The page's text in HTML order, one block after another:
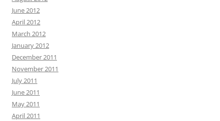
June 2012
April 2012
March 2012
January 2012
December 2011
November 2011
July 2011
June 2011
May 2011
April 2011